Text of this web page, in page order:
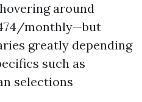
around
monthly—but
greatly depending
such as
selections